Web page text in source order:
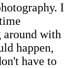
I
around with
happen,
have to